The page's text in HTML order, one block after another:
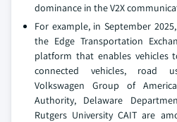
dominance in the V2X
For example, in September
the Edge Transportation
platform that enables vehicles
connected vehicles, road
Volkswagen Group of
Authority, Delaware
Rutgers University CAIT are